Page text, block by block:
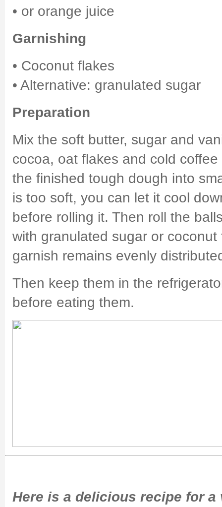
• or orange juice
Garnishing
• Coconut flakes
• Alternative: granulated sugar
Preparation
Mix the soft butter, sugar and
cocoa, oat flakes and cold
the finished tough dough into
is too soft, you can let it cool
before rolling it. Then roll the
with granulated sugar or
garnish remains evenly
Then keep them in the
before eating them.
Here is a delicious recipe for a